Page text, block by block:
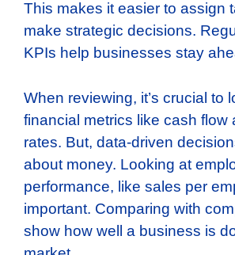
This makes it easier to assign
make strategic decisions.
KPIs help businesses stay
When reviewing, it’s crucial to
financial metrics like cash flow
rates. But, data-driven
about money. Looking at
performance, like sales per
important. Comparing with
show how well a business is